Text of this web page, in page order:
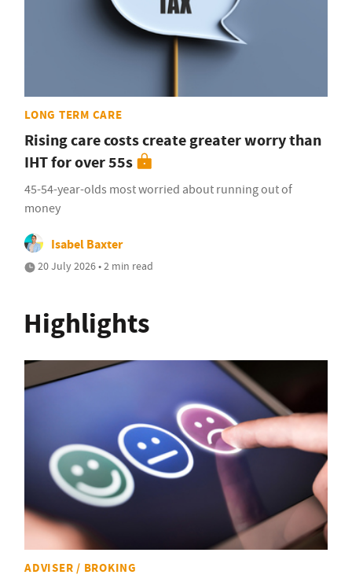
LONG TERM CARE
Rising care costs create greater worry than
IHT for over 55s
45-54-year-olds most worried about running out of
money
Isabel Baxter
20 July 2026 • 2 min read
Highlights
ADVISER / BROKING